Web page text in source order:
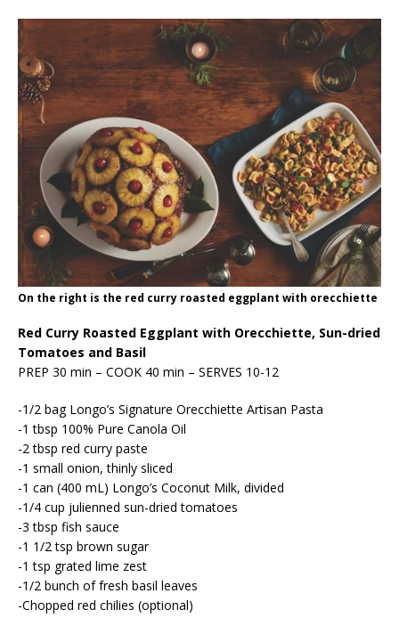
On the right is the red curry roasted eggplant with orecchiette
Red Curry Roasted Eggplant with Orecchiette, Sun-dried
Tomatoes and Basil
PREP 30 min – COOK 40 min – SERVES 10-12
-1/2 bag Longo’s Signature Orecchiette Artisan Pasta
-1 tbsp 100% Pure Canola Oil
-2 tbsp red curry paste
-1 small onion, thinly sliced
-1 can (400 mL) Longo’s Coconut Milk, divided
-1/4 cup julienned sun-dried tomatoes
-3 tbsp fish sauce
-1 1/2 tsp brown sugar
-1 tsp grated lime zest
-1/2 bunch of fresh basil leaves
-Chopped red chilies (optional)